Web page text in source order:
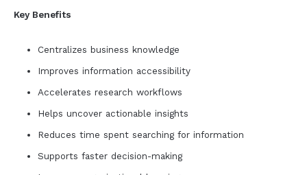
Key Benefits
Centralizes business knowledge
Improves information accessibility
Accelerates research workflows
Helps uncover actionable insights
Reduces time spent searching for information
Supports faster decision-making